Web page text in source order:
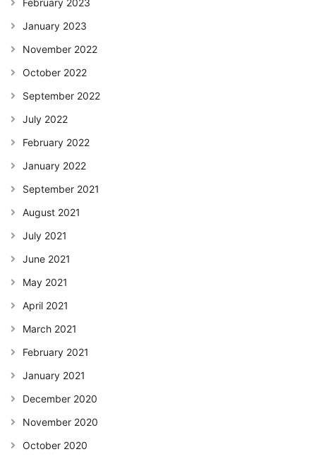
January 2023
November 2022
October 2022
September 2022
July 2022
February 2022
January 2022
September 2021
August 2021
July 2021
June 2021
May 2021
April 2021
March 2021
February 2021
January 2021
December 2020
November 2020
October 2020